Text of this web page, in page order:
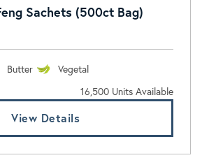
Sachets (500ct Bag)
Butter
Vegetal
16,500 Units Available
View Details